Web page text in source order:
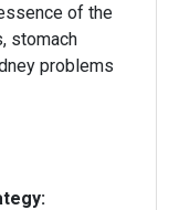
of the
stomach
problems